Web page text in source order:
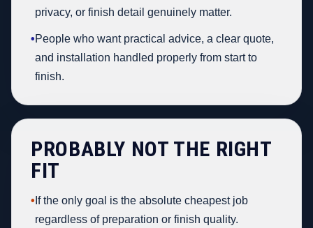
privacy, or finish detail genuinely matter.
•People who want practical advice, a clear quote,
and installation handled properly from start to
finish.
PROBABLY NOT THE RIGHT
FIT
• If the only goal is the absolute cheapest job
regardless of preparation or finish quality.